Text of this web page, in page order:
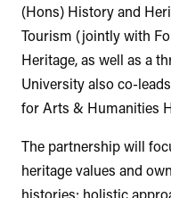
(Hons) History and
Tourism (jointly with
Heritage, as well as a
University also co-
for Arts & Humanities
The partnership will
heritage values and
histories; holistic